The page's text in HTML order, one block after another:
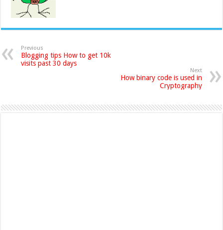
Previous
Blogging tips How to get 10k
visits past 30 days
Next
How binary code is used in
Cryptography